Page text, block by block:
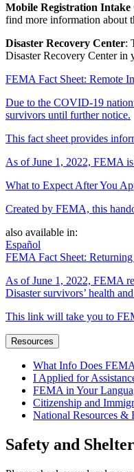
Mobile Registration Intake
find more information about
Disaster Recovery Center:
Disaster Recovery Center in
FEMA Fact Sheet: Remote
Due to the COVID-19
survivors until further notice.
This fact sheet provides
As of June 1, 2022, FEMA
What to Expect After You
Created by FEMA, this
also available in:
Español
FEMA Fact Sheet:
As of June 1, 2022, FEMA
Disaster survivors’ health
This link will take you to
Resources
What Info Does
I Applied for
FEMA in Your
Citizenship and
National Resources &
Safety and